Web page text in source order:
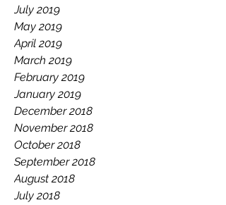
July 2019
May 2019
April 2019
March 2019
February 2019
January 2019
December 2018
November 2018
October 2018
September 2018
August 2018
July 2018